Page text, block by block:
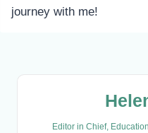
journey with me!
Editor in Chief,